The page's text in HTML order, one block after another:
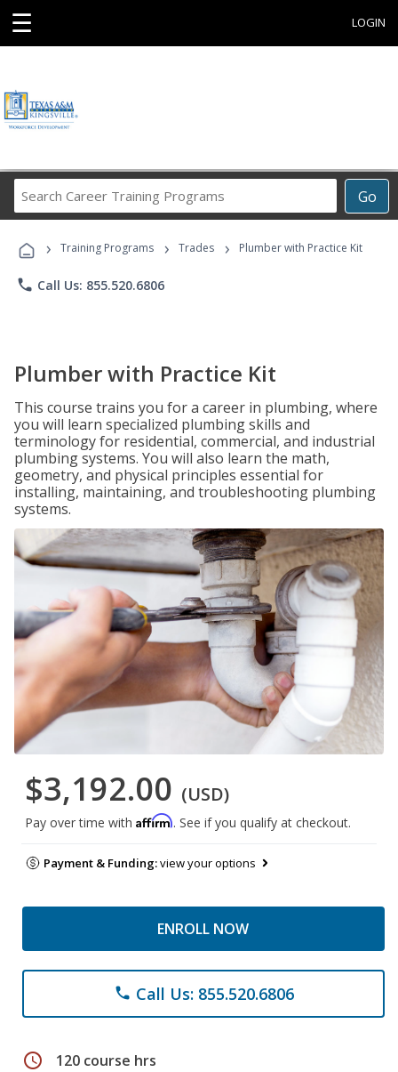
☰ LOGIN
Go
Career
Programs
› Training Programs › Trades › Plumber with Practice Kit
phone Call Us: 855.520.6806
Plumber with Practice Kit
This course trains you for a career in plumbing, where
you will learn specialized plumbing skills and
terminology for residential, commercial, and industrial
plumbing systems. You will also learn the math,
geometry, and physical principles essential for
installing, maintaining, and troubleshooting plumbing
systems.
$3,192.00 (USD)
Pay over time with Affirm. See if you qualify at checkout.
Payment & Funding:view your options
ENROLL NOW
phone Call Us: 855.520.6806
schedule 120 course hrs